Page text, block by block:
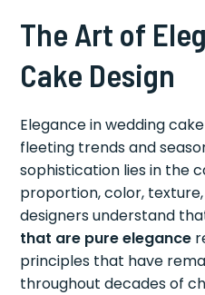
The Art of
Cake Design
Elegance in wedding
fleeting trends and
sophistication lies in the
proportion, color,
designers understand
that are pure elegance
principles that have
throughout decades of